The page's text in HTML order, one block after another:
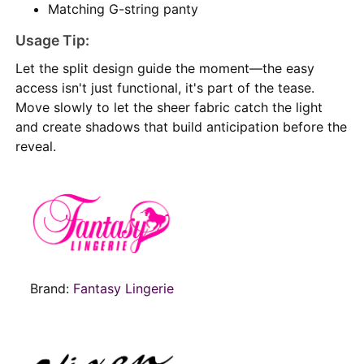
Matching G-string panty
Usage Tip:
Let the split design guide the moment—the easy
access isn't just functional, it's part of the tease.
Move slowly to let the sheer fabric catch the light
and create shadows that build anticipation before the
reveal.
Brand: Fantasy Lingerie